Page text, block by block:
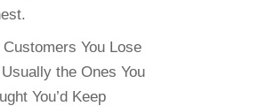
Customers You Lose
the Ones You
You’d Keep